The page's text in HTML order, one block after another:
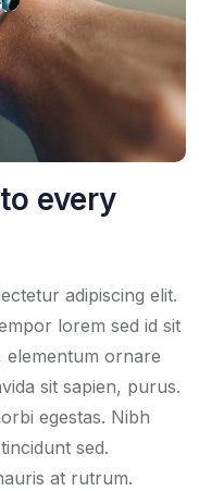
every
adipiscing elit.
lorem sed id sit
elementum ornare
sit sapien, purus.
egestas. Nibh
sed.
at rutrum.